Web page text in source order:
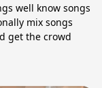
well know songs
mix songs
get the crowd